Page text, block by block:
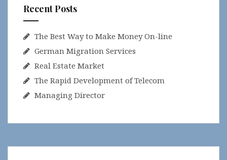
Recent Posts
The Best Way to Make Money On-line
German Migration Services
Real Estate Market
The Rapid Development of Telecom
Managing Director